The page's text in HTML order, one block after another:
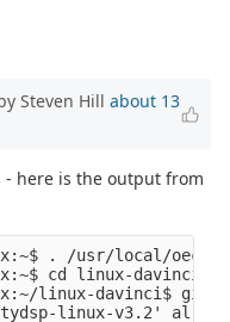
Steven Hill about 13
- here is the output from
. /usr/local/
cd linux-davinci
linux-davinci$
linux-v3.2'